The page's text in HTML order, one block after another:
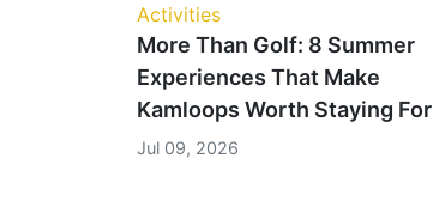
Activities
More Than Golf: 8 Summer
Experiences That Make
Kamloops Worth Staying For
Jul 09, 2026